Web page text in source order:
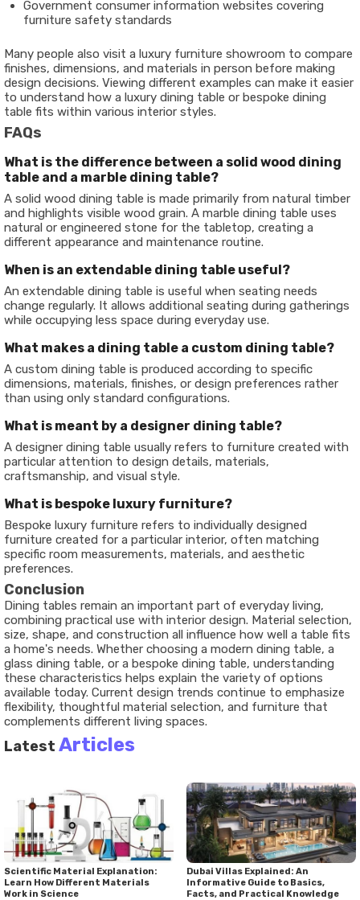
Government consumer information websites covering
furniture safety standards
Many people also visit a luxury furniture showroom to compare
finishes, dimensions, and materials in person before making
design decisions. Viewing different examples can make it easier
to understand how a luxury dining table or bespoke dining
table fits within various interior styles.
FAQs
What is the difference between a solid wood dining
table and a marble dining table?
A solid wood dining table is made primarily from natural timber
and highlights visible wood grain. A marble dining table uses
natural or engineered stone for the tabletop, creating a
different appearance and maintenance routine.
When is an extendable dining table useful?
An extendable dining table is useful when seating needs
change regularly. It allows additional seating during gatherings
while occupying less space during everyday use.
What makes a dining table a custom dining table?
A custom dining table is produced according to specific
dimensions, materials, finishes, or design preferences rather
than using only standard configurations.
What is meant by a designer dining table?
A designer dining table usually refers to furniture created with
particular attention to design details, materials,
craftsmanship, and visual style.
What is bespoke luxury furniture?
Bespoke luxury furniture refers to individually designed
furniture created for a particular interior, often matching
specific room measurements, materials, and aesthetic
preferences.
Conclusion
Dining tables remain an important part of everyday living,
combining practical use with interior design. Material selection,
size, shape, and construction all influence how well a table fits
a home's needs. Whether choosing a modern dining table, a
glass dining table, or a bespoke dining table, understanding
these characteristics helps explain the variety of options
available today. Current design trends continue to emphasize
flexibility, thoughtful material selection, and furniture that
complements different living spaces.
Latest Articles
Scientific Material Explanation:
Learn How Different Materials
Work in Science
Dubai Villas Explained: An
Informative Guide to Basics,
Facts, and Practical Knowledge